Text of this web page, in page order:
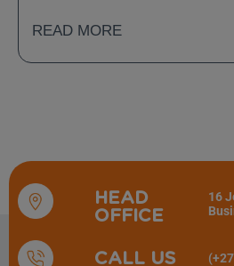
READ MORE
HEAD
OFFICE
16
CALL US